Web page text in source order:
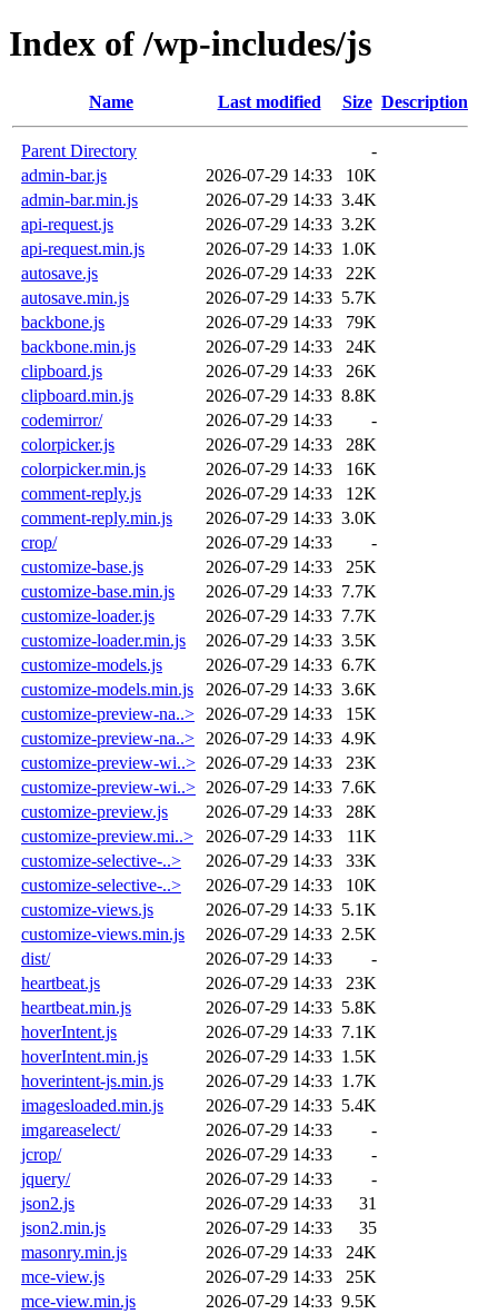
Index of /wp-includes/js
Name Last modified Size Description
Parent Directory
-
admin-bar.js
2026-07-29 14:33
10K
admin-bar.min.js
2026-07-29 14:33 3.4K
api-request.js
2026-07-29 14:33 3.2K
api-request.min.js
2026-07-29 14:33 1.0K
autosave.js
2026-07-29 14:33
22K
autosave.min.js
2026-07-29 14:33 5.7K
backbone.js
2026-07-29 14:33
79K
backbone.min.js
2026-07-29 14:33
24K
clipboard.js
2026-07-29 14:33
26K
clipboard.min.js
2026-07-29 14:33 8.8K
codemirror/
2026-07-29 14:33
-
colorpicker.js
2026-07-29 14:33
28K
colorpicker.min.js
2026-07-29 14:33
16K
comment-reply.js
2026-07-29 14:33
12K
comment-reply.min.js
2026-07-29 14:33 3.0K
crop/
2026-07-29 14:33
-
customize-base.js
2026-07-29 14:33
25K
customize-base.min.js
2026-07-29 14:33 7.7K
customize-loader.js
2026-07-29 14:33 7.7K
customize-loader.min.js
2026-07-29 14:33 3.5K
customize-models.js
2026-07-29 14:33 6.7K
customize-models.min.js
2026-07-29 14:33 3.6K
customize-preview-na..>
2026-07-29 14:33
15K
customize-preview-na..>
2026-07-29 14:33 4.9K
customize-preview-wi..> 2026-07-29 14:33
23K
customize-preview-wi..> 2026-07-29 14:33 7.6K
customize-preview.js
2026-07-29 14:33
28K
customize-preview.mi..>
2026-07-29 14:33
11K
customize-selective-..>
2026-07-29 14:33
33K
customize-selective-..>
2026-07-29 14:33
10K
customize-views.js
2026-07-29 14:33 5.1K
customize-views.min.js
2026-07-29 14:33 2.5K
dist/
2026-07-29 14:33
-
heartbeat.js
2026-07-29 14:33
23K
heartbeat.min.js
2026-07-29 14:33 5.8K
hoverIntent.js
2026-07-29 14:33 7.1K
hoverIntent.min.js
2026-07-29 14:33 1.5K
hoverintent-js.min.js
2026-07-29 14:33 1.7K
imagesloaded.min.js
2026-07-29 14:33 5.4K
imgareaselect/
2026-07-29 14:33
-
jcrop/
2026-07-29 14:33
-
jquery/
2026-07-29 14:33
-
json2.js
2026-07-29 14:33
31
json2.min.js
2026-07-29 14:33
35
masonry.min.js
2026-07-29 14:33
24K
mce-view.js
2026-07-29 14:33
25K
mce-view.min.js
2026-07-29 14:33 9.5K